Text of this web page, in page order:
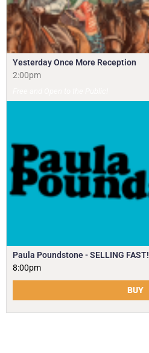
Yesterday Once More Reception
2:00pm
Paula Poundstone - SELLING FAST!
8:00pm
BUY